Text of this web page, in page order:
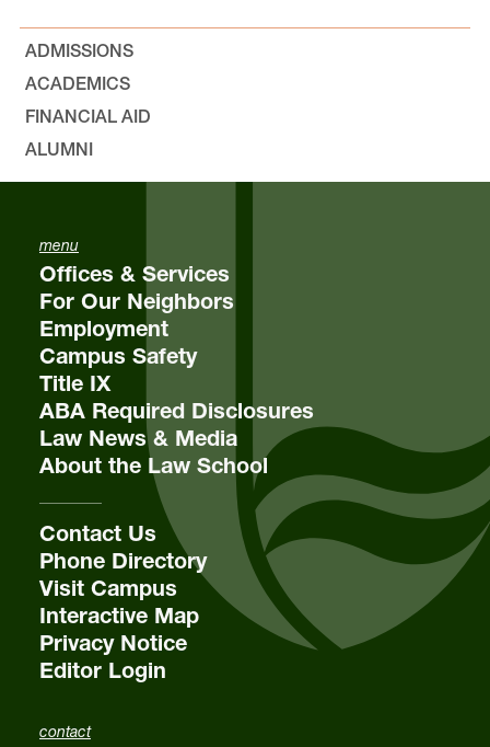
ADMISSIONS
ACADEMICS
FINANCIAL AID
ALUMNI
contact
menu
Offices & Services
For Our Neighbors
Employment
Campus Safety
Title IX
ABA Required Disclosures
Law News & Media
About the Law School
Contact Us
Phone Directory
Visit Campus
Interactive Map
Privacy Notice
Editor Login